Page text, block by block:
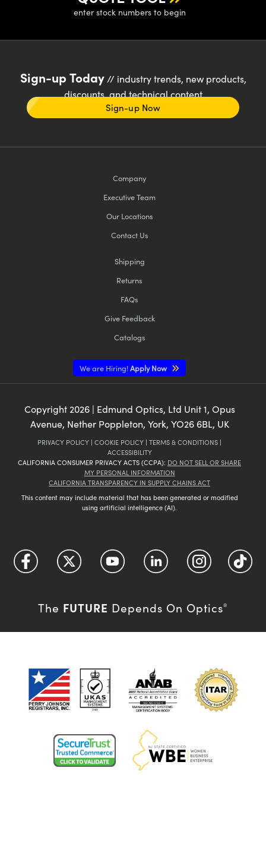
enter stock numbers to begin
Sign-up Today// industry trends, new products,
discounts, and technical content
Sign-up Now
Company
Executive Team
Our Locations
Contact Us
Shipping
Returns
FAQs
Give Feedback
Catalogs
We are Hiring!Apply Now
Copyright2026| Edmund Optics, Ltd Unit 1, Opus
Avenue, Nether Poppleton, York, YO26 6BL, UK
PRIVACY POLICY | COOKIE POLICY | TERMS & CONDITIONS |
ACCESSIBILITY
CALIFORNIA CONSUMER PRIVACY ACTS (CCPA): DO NOT SELL OR SHARE
MY PERSONAL INFORMATION
CALIFORNIA TRANSPARENCY IN SUPPLY CHAINS ACT
This content may include material that has been generated or modified
using artificial intelligence (AI).
The FUTURE Depends On Optics®